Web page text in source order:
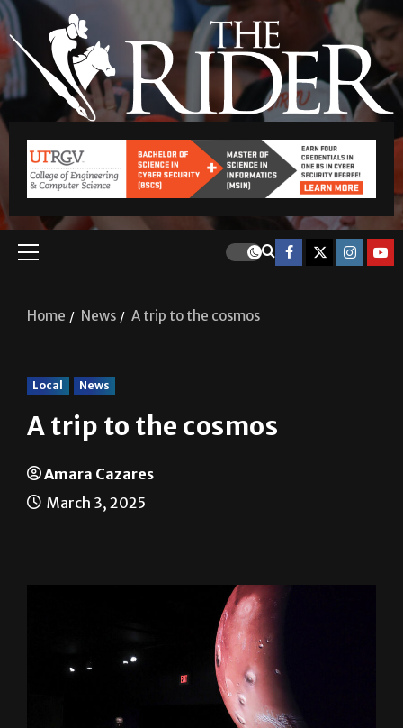
Home News A trip to the cosmos
Local News
A trip to the cosmos
Amara Cazares
March 3, 2025